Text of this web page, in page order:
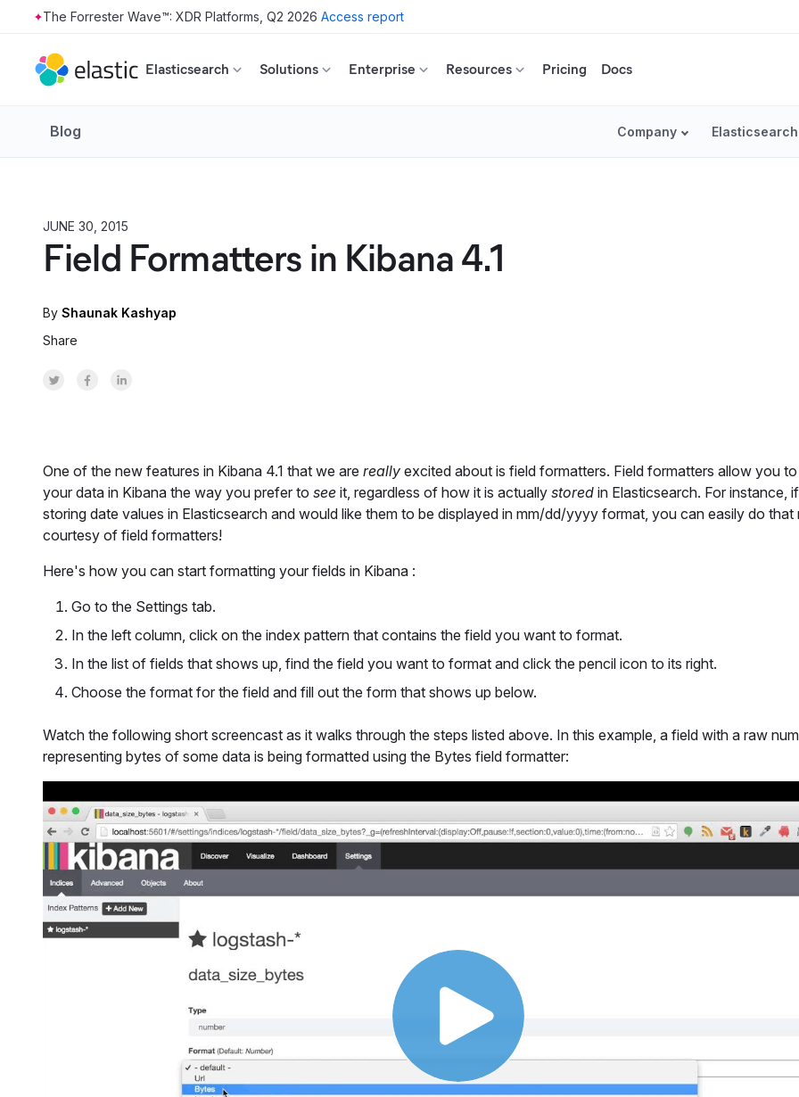
Skip to main content
The Forrester Wave™: XDR Platforms, Q2 2026 Access report
Elasticsearch Solutions Enterprise Resources Pricing Docs
Blog Company
JUNE 30, 2015
Field Formatters in Kibana 4.1
By Shaunak Kashyap
Share
Share on Twitter
Share on Facebook
Share on LinkedInr
One of the new features in Kibana 4.1 that we are really excited about is field formatters. Field formatters allow you
your data in Kibana the way you prefer to see it, regardless of how it is actually stored in Elasticsearch. For instance,
storing date values in Elasticsearch and would like them to be displayed in mm/dd/yyyy format, you can easily do that
courtesy of field formatters!
Here's how you can start formatting your fields in Kibana :
Go to the Settings tab.
In the left column, click on the index pattern that contains the field you want to format.
In the list of fields that shows up, find the field you want to format and click the pencil icon to its right.
Choose the format for the field and fill out the form that shows up below.
Watch the following short screencast as it walks through the steps listed above. In this example, a field with a raw
representing bytes of some data is being formatted using the Bytes field formatter: